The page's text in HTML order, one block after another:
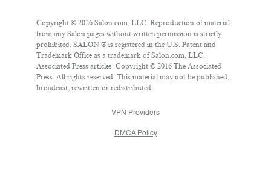
Copyright © 2026 Salon.com, LLC. Reproduction of material
from any Salon pages without written permission is strictly
prohibited. SALON ® is registered in the U.S. Patent and
Trademark Office as a trademark of Salon.com, LLC.
Associated Press articles: Copyright © 2016 The Associated
Press. All rights reserved. This material may not be published,
broadcast, rewritten or redistributed.
VPN Providers
DMCA Policy